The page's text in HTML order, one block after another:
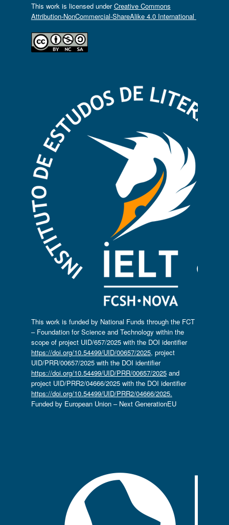
This work is licensed underCreative Commons
Attribution-NonCommercial-ShareAlike 4.0 International
This work is funded by National Funds through the FCT
– Foundation for Science and Technology within the
scope of project UID/657/2025 with the DOI identifier
https://doi.org/10.54499/UID/00657/2025, project
UID/PRR/00657/2025 with the DOI identifier
https://doi.org/10.54499/UID/PRR/00657/2025and
project UID/PRR2/04666/2025 with the DOI identifier
https://doi.org/10.54499/UID/PRR2/04666/2025.
Funded by European Union – Next GenerationEU